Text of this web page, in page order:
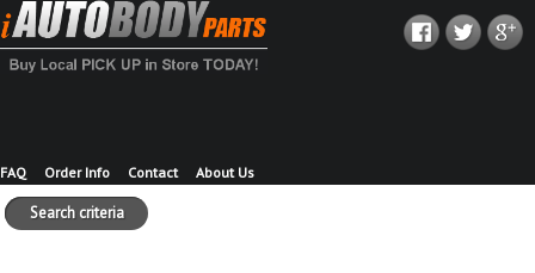
FAQ Order Info Contact About Us
Search criteria